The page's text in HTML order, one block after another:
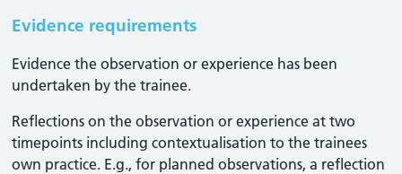
Evidence requirements
Evidence the observation or experience has been
undertaken by the trainee.
Reflections on the observation or experience at two
timepoints including contextualisation to the trainees
own practice. E.g., for planned observations, a reflection